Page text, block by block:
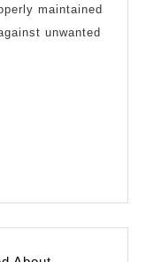
maintained
unwanted